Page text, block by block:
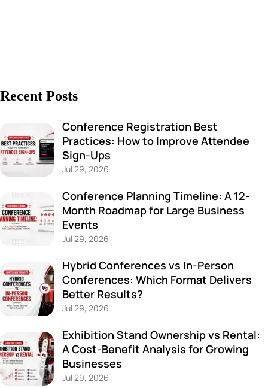
Recent Posts
Conference Registration Best
Practices: How to Improve Attendee
Sign-Ups
Jul 29, 2026
Conference Planning Timeline: A 12-
Month Roadmap for Large Business
Events
Jul 29, 2026
Hybrid Conferences vs In-Person
Conferences: Which Format Delivers
Better Results?
Jul 29, 2026
Exhibition Stand Ownership vs Rental:
A Cost-Benefit Analysis for Growing
Businesses
Jul 29, 2026